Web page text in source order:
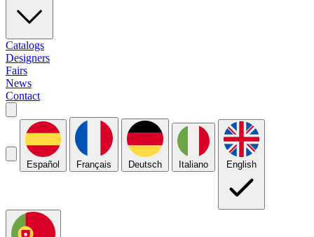
Catalogs
Designers
Fairs
News
Contact
Español Français Deutsch Italiano English